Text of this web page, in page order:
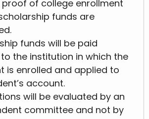
of college enrollment
funds are
funds will be paid
the institution in which the
is enrolled and applied to
account.
will be evaluated by an
committee and not by